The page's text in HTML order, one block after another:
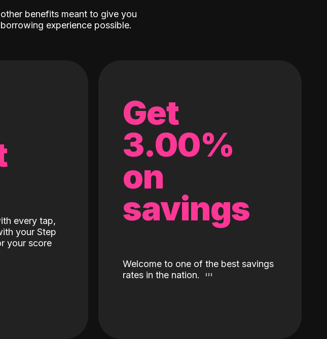
benefits meant to give you
experience possible.
every tap,
your Step
your score
Get
3.00%
on
savings
Welcome to one of the best savings
rates in the nation.